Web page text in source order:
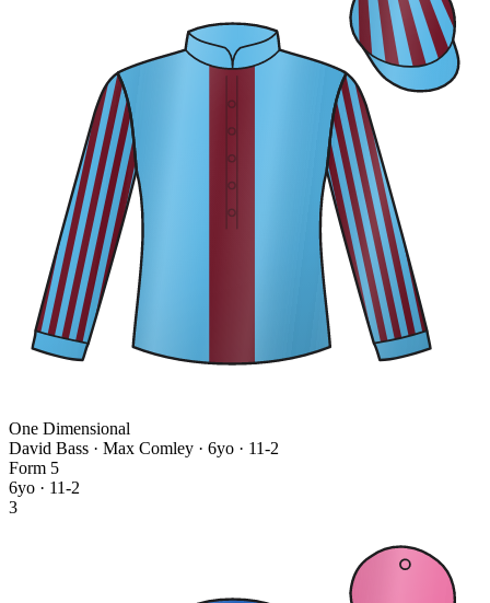
One Dimensional
David Bass · Max Comley · 6yo · 11-2
Form 5
6yo · 11-2
3